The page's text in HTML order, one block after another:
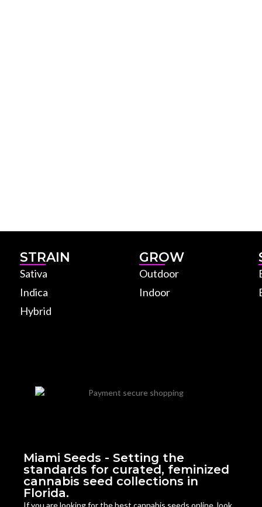
STRAIN
Sativa
Indica
Hybrid
GROW
Outdoor
Indoor
Miami Seeds - Setting the
standards for curated, feminized
cannabis seed collections in
Florida.